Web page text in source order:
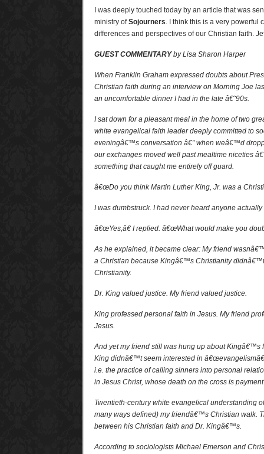
I was deeply touched today by an article that was
ministry ofSojourners. I think this is a very powerful
differences and perspectives of our Christian faith.
GUEST COMMENTARYby Lisa Sharon Harper
When Franklin Graham expressed doubts about
Christian faith during an interview on Morning Joe
an uncomfortable dinner I had in the late â€˜90s.
I sat down for a pleasant meal in the home of two
white evangelical faith leader deeply committed to
eveningâ€™s conversation â€” when weâ€™d
our exchanges moved well past mealtime niceties
something that caught me entirely off guard.
â€œDo you think Martin Luther King, Jr. was a
I was dumbstruck. I had never heard anyone
â€œYes,â€ I replied. â€œWhat would make you
As he explained, it became clear: My friend
a Christian because Kingâ€™s Christianity
Christianity.
Dr. King valued justice. My friend valued justice.
King professed personal faith in Jesus. My friend
Jesus.
And yet my friend still was hung up about Kingâ€™s
King didnâ€™t seem interested in
i.e. the practice of calling sinners into personal
in Jesus Christ, whose death on the cross is
Twentieth-century white evangelical understanding
many ways defined) my friendâ€™s Christian walk.
between his Christian faith and Dr. Kingâ€™s.
According to sociologists Michael Emerson and